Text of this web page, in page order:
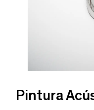
Pintura